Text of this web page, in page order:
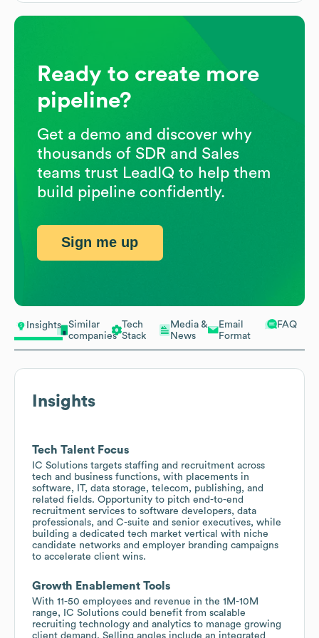
Insights
Similar
companies
Tech
Stack
Media &
News
Email
Format
FAQ
Insights
Tech Talent Focus
IC Solutions targets staffing and recruitment across
tech and business functions, with placements in
software, IT, data storage, telecom, publishing, and
related fields. Opportunity to pitch end-to-end
recruitment services to software developers, data
professionals, and C-suite and senior executives, while
building a dedicated tech market vertical with niche
candidate networks and employer branding campaigns
to accelerate client wins.
Growth Enablement Tools
With 11-50 employees and revenue in the 1M-10M
range, IC Solutions could benefit from scalable
recruiting technology and analytics to manage growing
client demand. Selling angles include an integrated
Ready to create more
pipeline?
Get a demo and discover why
thousands of SDR and Sales
teams trust LeadIQ to help them
build pipeline confidently.
Sign me up